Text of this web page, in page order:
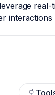
real-
interactions